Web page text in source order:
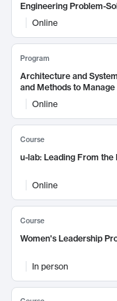
Engineering Problem-
Online
Program
Architecture and
and Methods to
Online
Course
u-lab: Leading From
Online
Course
Women's Leadership
In person